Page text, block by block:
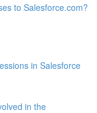
to Salesforce.com?
in Salesforce
in the